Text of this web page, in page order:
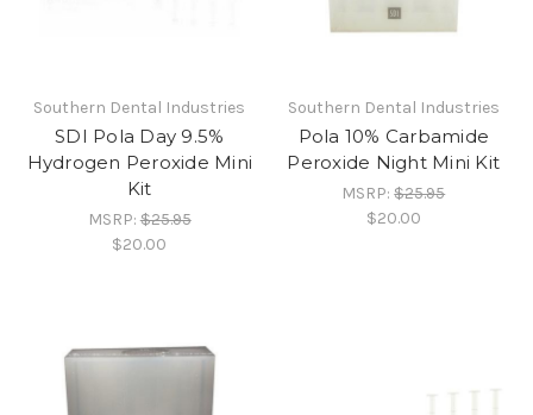
Southern Dental Industries
SDI Pola Day 9.5%
Hydrogen Peroxide Mini
Kit
MSRP:$25.95
$20.00
Southern Dental Industries
Pola 10% Carbamide
Peroxide Night Mini Kit
MSRP:$25.95
$20.00